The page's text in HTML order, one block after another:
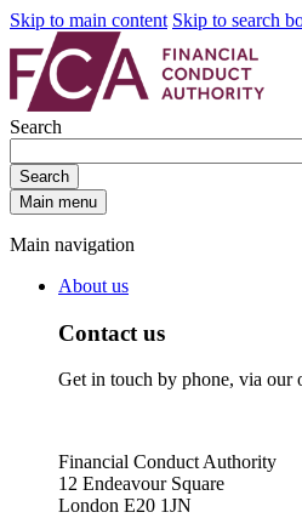
Skip to main content Skip to search
Search
Search
Main menu
Main navigation
About us
Contact us
Get in touch by phone, via our
Financial Conduct Authority
12 Endeavour Square
London E20 1JN